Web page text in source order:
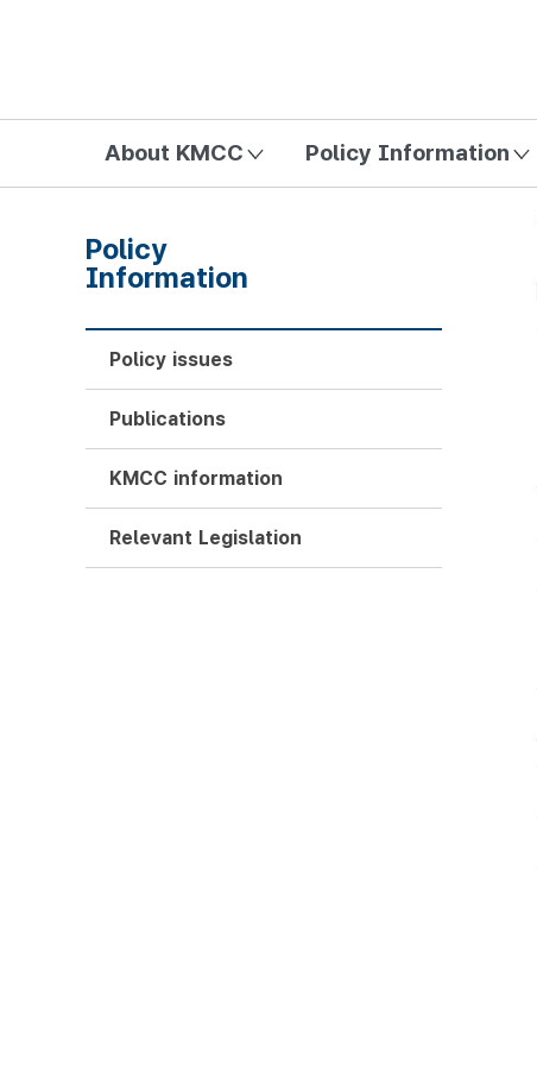
About KMCC Policy Information
Policy
Information
Policy issues
Publications
KMCC information
Relevant Legislation